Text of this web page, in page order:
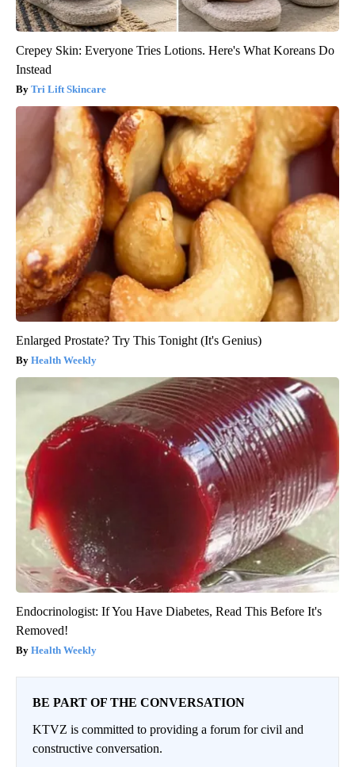
Crepey Skin: Everyone Tries Lotions. Here's What Koreans Do
Instead
Tri Lift Skincare
Enlarged Prostate? Try This Tonight (It's Genius)
Health Weekly
Endocrinologist: If You Have Diabetes, Read This Before It's
Removed!
Health Weekly
BE PART OF THE CONVERSATION
KTVZ is committed to providing a forum for civil and
constructive conversation.